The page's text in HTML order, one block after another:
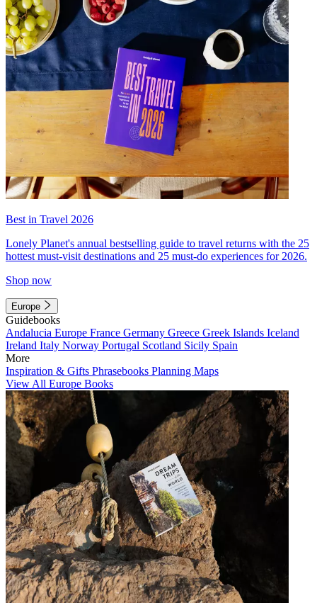
Best in Travel 2026
Lonely Planet's annual bestselling guide to travel returns with the 25
hottest must-visit destinations and 25 must-do experiences for 2026.
Shop now
Europe
Guidebooks
Andalucia Europe France Germany Greece Greek Islands Iceland
Ireland Italy Norway Portugal Scotland Sicily Spain
More
Inspiration & Gifts Phrasebooks Planning Maps
View All Europe Books